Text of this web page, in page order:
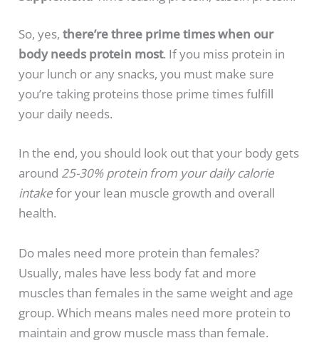
So, yes,there’re three prime times when our
body needs protein most. If you miss protein in
your lunch or any snacks, you must make sure
you’re taking proteins those prime times fulfill
your daily needs.
In the end, you should look out that your body gets
around 25-30% protein from your daily calorie
intakefor your lean muscle growth and overall
health.
Do males need more protein than females?
Usually, males have less body fat and more
muscles than females in the same weight and age
group. Which means males need more protein to
maintain and grow muscle mass than female.